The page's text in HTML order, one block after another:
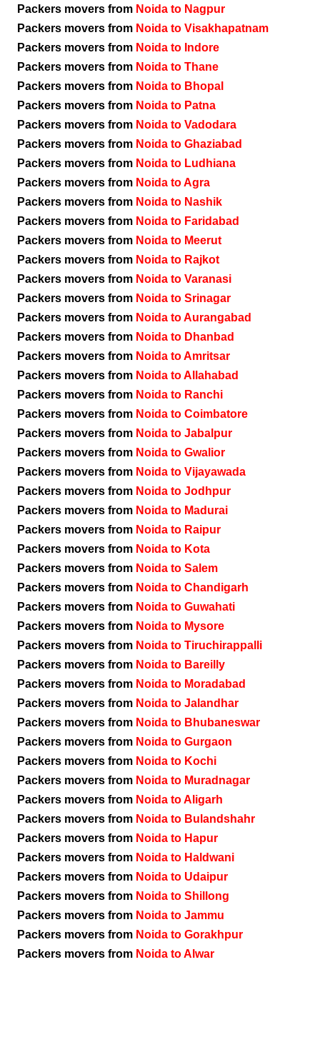
Packers movers from Noida to Nagpur
Packers movers from Noida to Visakhapatnam
Packers movers from Noida to Indore
Packers movers from Noida to Thane
Packers movers from Noida to Bhopal
Packers movers from Noida to Patna
Packers movers from Noida to Vadodara
Packers movers from Noida to Ghaziabad
Packers movers from Noida to Ludhiana
Packers movers from Noida to Agra
Packers movers from Noida to Nashik
Packers movers from Noida to Faridabad
Packers movers from Noida to Meerut
Packers movers from Noida to Rajkot
Packers movers from Noida to Varanasi
Packers movers from Noida to Srinagar
Packers movers from Noida to Aurangabad
Packers movers from Noida to Dhanbad
Packers movers from Noida to Amritsar
Packers movers from Noida to Allahabad
Packers movers from Noida to Ranchi
Packers movers from Noida to Coimbatore
Packers movers from Noida to Jabalpur
Packers movers from Noida to Gwalior
Packers movers from Noida to Vijayawada
Packers movers from Noida to Jodhpur
Packers movers from Noida to Madurai
Packers movers from Noida to Raipur
Packers movers from Noida to Kota
Packers movers from Noida to Salem
Packers movers from Noida to Chandigarh
Packers movers from Noida to Guwahati
Packers movers from Noida to Mysore
Packers movers from Noida to Tiruchirappalli
Packers movers from Noida to Bareilly
Packers movers from Noida to Moradabad
Packers movers from Noida to Jalandhar
Packers movers from Noida to Bhubaneswar
Packers movers from Noida to Gurgaon
Packers movers from Noida to Kochi
Packers movers from Noida to Muradnagar
Packers movers from Noida to Aligarh
Packers movers from Noida to Bulandshahr
Packers movers from Noida to Hapur
Packers movers from Noida to Haldwani
Packers movers from Noida to Udaipur
Packers movers from Noida to Shillong
Packers movers from Noida to Jammu
Packers movers from Noida to Gorakhpur
Packers movers from Noida to Alwar